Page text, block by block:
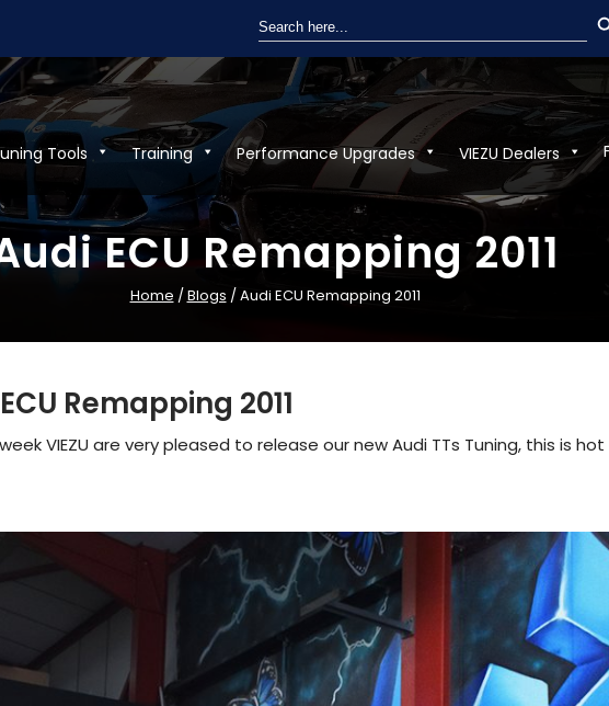
Search
for:
Tools Training Performance Upgrades VIEZU Dealers
ECU Remapping 2011
Home /Blogs / Audi ECU Remapping 2011
Remapping 2011
VIEZU are very pleased to release our new Audi TTs Tuning, this is